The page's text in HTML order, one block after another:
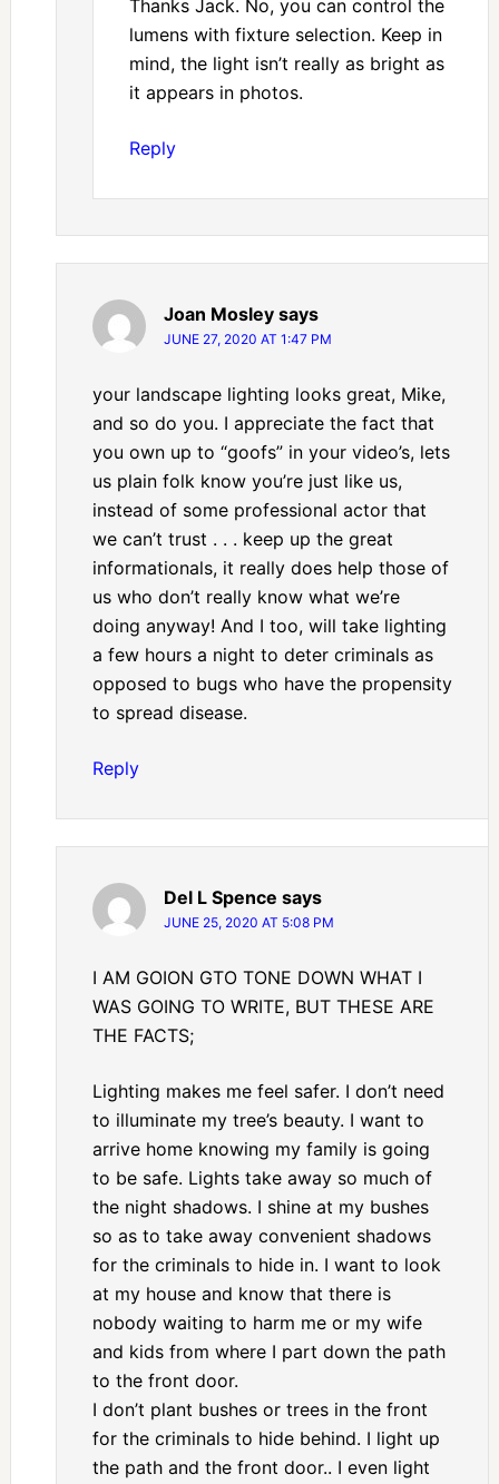
Thanks Jack. No, you can control the
lumens with fixture selection. Keep in
mind, the light isn’t really as bright as
it appears in photos.
Reply
Joan Mosley says
JUNE 27, 2020 AT 1:47 PM
your landscape lighting looks great, Mike,
and so do you. I appreciate the fact that
you own up to “goofs” in your video’s, lets
us plain folk know you’re just like us,
instead of some professional actor that
we can’t trust . . . keep up the great
informationals, it really does help those of
us who don’t really know what we’re
doing anyway! And I too, will take lighting
a few hours a night to deter criminals as
opposed to bugs who have the propensity
to spread disease.
Reply
Del L Spence says
JUNE 25, 2020 AT 5:08 PM
I AM GOION GTO TONE DOWN WHAT I
WAS GOING TO WRITE, BUT THESE ARE
THE FACTS;
Lighting makes me feel safer. I don’t need
to illuminate my tree’s beauty. I want to
arrive home knowing my family is going
to be safe. Lights take away so much of
the night shadows. I shine at my bushes
so as to take away convenient shadows
for the criminals to hide in. I want to look
at my house and know that there is
nobody waiting to harm me or my wife
and kids from where I part down the path
to the front door.
I don’t plant bushes or trees in the front
for the criminals to hide behind. I light up
the path and the front door.. I even light